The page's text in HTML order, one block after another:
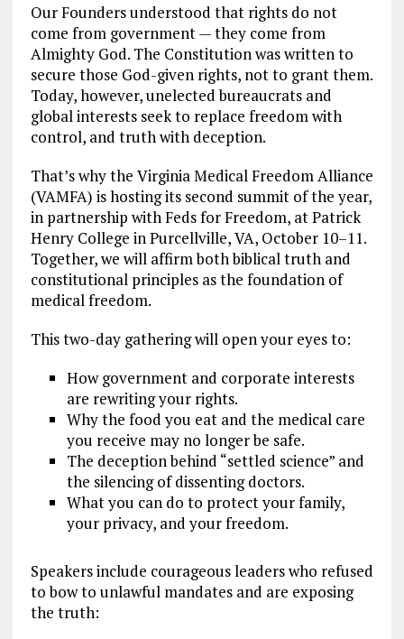
Our Founders understood that rights do not
come from government — they come from
Almighty God. The Constitution was written to
secure those God-given rights, not to grant them.
Today, however, unelected bureaucrats and
global interests seek to replace freedom with
control, and truth with deception.
That’s why the Virginia Medical Freedom Alliance
(VAMFA) is hosting its second summit of the year,
in partnership with Feds for Freedom, at Patrick
Henry College in Purcellville, VA, October 10–11.
Together, we will affirm both biblical truth and
constitutional principles as the foundation of
medical freedom.
This two-day gathering will open your eyes to:
How government and corporate interests
are rewriting your rights.
Why the food you eat and the medical care
you receive may no longer be safe.
The deception behind “settled science” and
the silencing of dissenting doctors.
What you can do to protect your family,
your privacy, and your freedom.
Speakers include courageous leaders who refused
to bow to unlawful mandates and are exposing
the truth: